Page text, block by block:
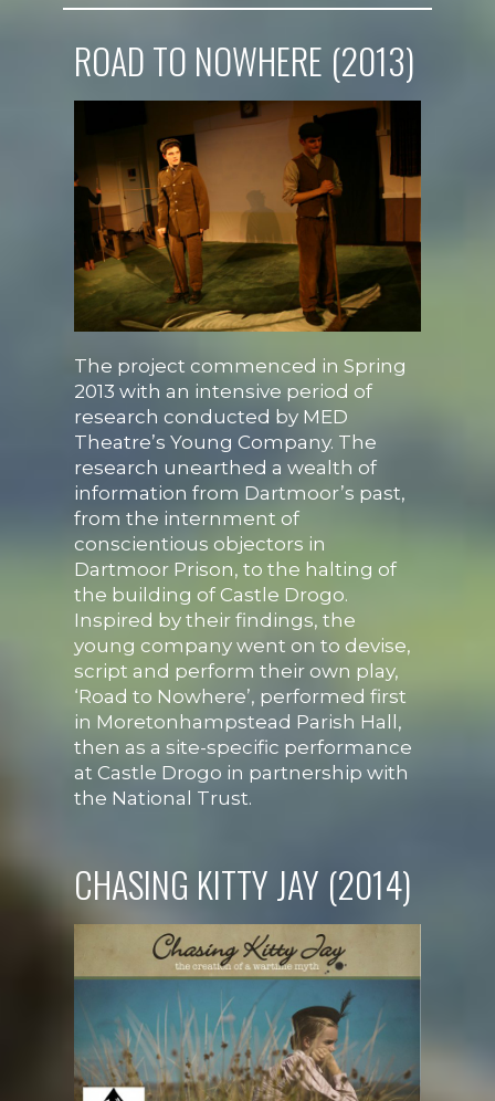
ROAD TO NOWHERE (2013)
The project commenced in Spring
2013 with an intensive period of
research conducted by MED
Theatre’s Young Company. The
research unearthed a wealth of
information from Dartmoor’s past,
from the internment of
conscientious objectors in
Dartmoor Prison, to the halting of
the building of Castle Drogo.
Inspired by their findings, the
young company went on to devise,
script and perform their own play,
‘Road to Nowhere’, performed first
in Moretonhampstead Parish Hall,
then as a site-specific performance
at Castle Drogo in partnership with
the National Trust.
CHASING KITTY JAY (2014)